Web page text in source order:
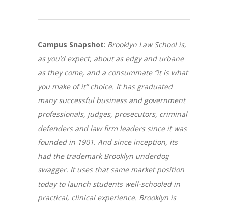
Campus Snapshot: Brooklyn Law School is,
as you’d expect, about as edgy and urbane
as they come, and a consummate “it is what
you make of it” choice. It has graduated
many successful business and government
professionals, judges, prosecutors, criminal
defenders and law firm leaders since it was
founded in 1901. And since inception, its
had the trademark Brooklyn underdog
swagger. It uses that same market position
today to launch students well-schooled in
practical, clinical experience. Brooklyn is